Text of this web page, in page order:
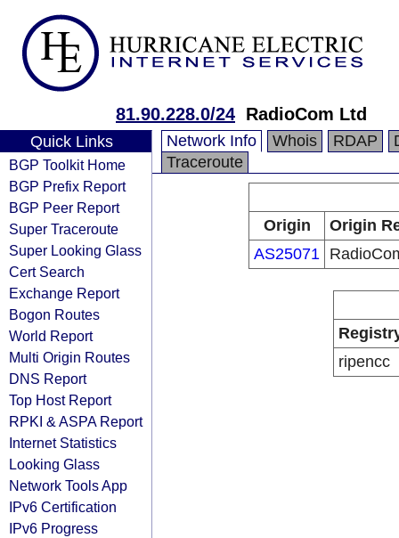
81.90.228.0/24 RadioCom Ltd
Quick Links
BGP Toolkit Home
BGP Prefix Report
BGP Peer Report
Super Traceroute
Super Looking Glass
Cert Search
Exchange Report
Bogon Routes
World Report
Multi Origin Routes
DNS Report
Top Host Report
RPKI & ASPA Report
Internet Statistics
Looking Glass
Network Tools App
IPv6 Certification
IPv6 Progress
Network Info Whois RDAP
Traceroute
Origin
Origin
AS25071
ripencc